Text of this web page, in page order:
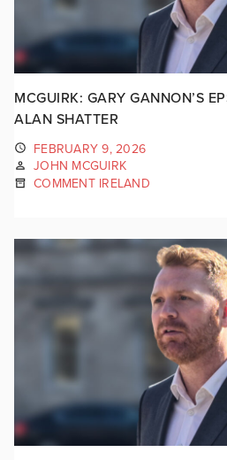
MCGUIRK: GARY GANNON’S
ALAN SHATTER
FEBRUARY 9, 2026
JOHN MCGUIRK
COMMENT IRELAND